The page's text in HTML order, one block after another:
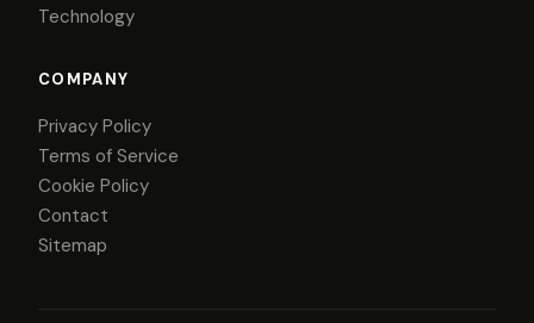
Technology
COMPANY
Privacy Policy
Terms of Service
Cookie Policy
Contact
Sitemap